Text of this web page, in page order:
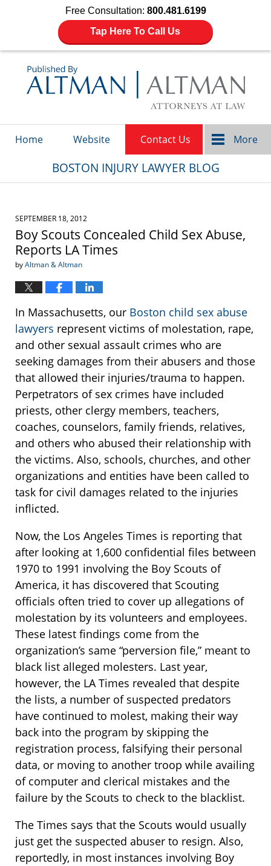
Free Consultation: 800.481.6199
Tap Here To Call Us
Home Website Contact Us More
BOSTON INJURY LAWYER BLOG
SEPTEMBER 18, 2012
Boy Scouts Concealed Child Sex Abuse,
Reports LA Times
byAltman & Altman
In Massachusetts, our Boston child sex abuse
lawyers represent victims of molestation, rape,
and other sexual assault crimes who are
seeking damages from their abusers and those
that allowed their injuries/trauma to happen.
Perpetrators of sex crimes have included
priests, other clergy members, teachers,
coaches, counselors, family friends, relatives,
and others who abused their relationship with
the victims. Also, schools, churches, and other
organizations and entities have been called to
task for civil damages related to the injuries
inflicted.
Now, the Los Angeles Times is reporting that
after looking at 1,600 confidential files between
1970 to 1991 involving the Boy Scouts of
America, it has discovered that Scouting
officials often tried to cover up allegations of
molestation by its volunteers and employees.
These latest findings come from the
organization’s same “perversion file,” meant to
black list alleged molesters. Last year,
however, the LA Times revealed that despite
the lists, a number of suspected predators
have continued to molest, making their way
back into the program by skipping the
registration process, falsifying their personal
data, or moving to another troop while availing
of computer and clerical mistakes and the
failure by the Scouts to check to the blacklist.
The Times says that the Scouts would usually
just get the suspected abuser to resign. Also,
reportedly, in most instances involving Boy